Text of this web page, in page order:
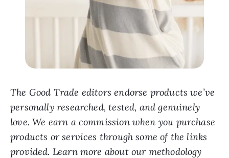
The Good Trade editors endorse products we’ve
personally researched, tested, and genuinely
love. We earn a commission when you purchase
products or services through some of the links
provided. Learn more about our methodology